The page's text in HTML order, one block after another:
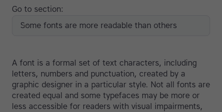
A font is a formal set of text characters, including
letters, numbers and punctuation, created by a
graphic designer in a particular style. Not all fonts are
created equal and some typefaces may be more or
less accessible for readers with visual impairments,
Go to section:
Some fonts are more readable than others